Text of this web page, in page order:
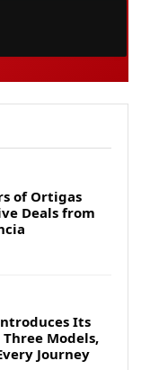
of Ortigas
Deals from
Its
Models,
Journey